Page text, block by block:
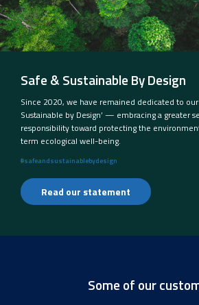
Safe & Sustainable By Design
Since 2020, we have remained dedicated to
Sustainable by Design’ — embracing a greater
responsibility toward protecting the
term ecological well-being.
#safeandsustainablebydesign
Read our statement
Some of our